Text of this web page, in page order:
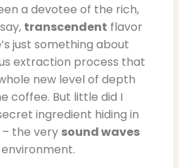
a devotee of the rich,
transcendent flavor
just something about
extraction process that
new level of depth
coffee. But little did I
ingredient hiding in
the very sound waves